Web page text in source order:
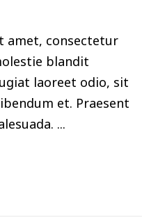
amet, consectetur
blandit
laoreet odio, sit
et. Praesent
...